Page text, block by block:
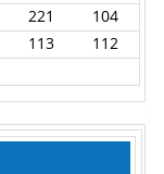
221
104
113 112